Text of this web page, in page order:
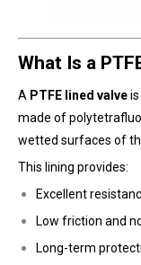
What Is a
A PTFE lined valve
made of
wetted surfaces of
This lining provides:
Excellent
Low friction and
Long-term